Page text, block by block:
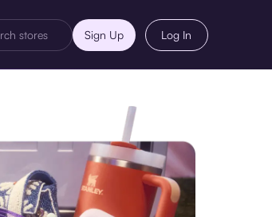
Sign Up Log In